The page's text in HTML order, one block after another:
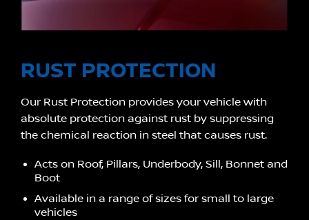
RUST PROTECTION
Our Rust Protection provides your vehicle with
absolute protection against rust by suppressing
the chemical reaction in steel that causes rust.
Acts on Roof, Pillars, Underbody, Sill, Bonnet and
Boot
Available in a range of sizes for small to large
vehicles